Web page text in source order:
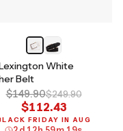
White
Belt
$149.90$249.90
$112.43
FRIDAY IN AUG